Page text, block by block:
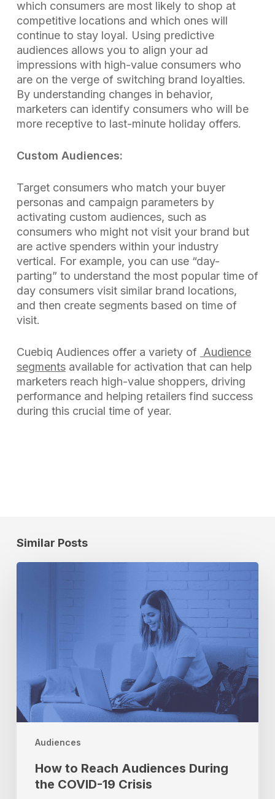
which consumers are most likely to shop at
competitive locations and which ones will
continue to stay loyal. Using predictive
audiences allows you to align your ad
impressions with high-value consumers who
are on the verge of switching brand loyalties.
By understanding changes in behavior,
marketers can identify consumers who will be
more receptive to last-minute holiday offers.
Custom Audiences:
Target consumers who match your buyer
personas and campaign parameters by
activating custom audiences, such as
consumers who might not visit your brand but
are active spenders within your industry
vertical. For example, you can use “day-
parting” to understand the most popular time of
day consumers visit similar brand locations,
and then create segments based on time of
visit.
Cuebiq Audiences offer a variety of Audience
segmentsavailable for activation that can help
marketers reach high-value shoppers, driving
performance and helping retailers find success
during this crucial time of year.
Similar Posts
Audiences
How
Audiences
Crisis
How to Reach Audiences During
the COVID-19 Crisis